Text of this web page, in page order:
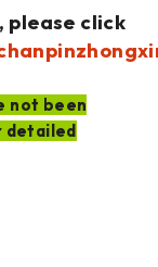
click
not been
detailed